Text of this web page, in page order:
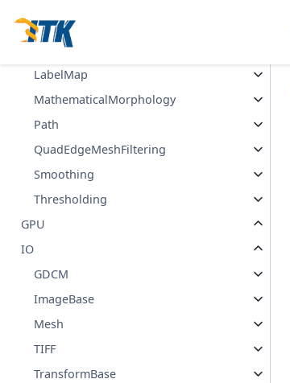
ImageLabel
ImageStatistics
LabelMap
MathematicalMorphology
Path
QuadEdgeMeshFiltering
Smoothing
Thresholding
GPU
IO
GDCM
ImageBase
Mesh
TIFF
TransformBase